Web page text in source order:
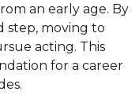
an early age. By
step, moving to
acting. This
for a career